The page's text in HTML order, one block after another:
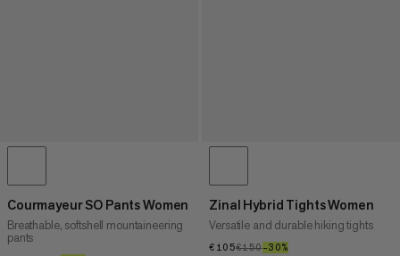
Courmayeur SO Pants Women
Breathable, softshell mountaineering
pants
Zinal Hybrid Tights Women
Versatile and durable hiking tights
€105€105
€150€150
–30%